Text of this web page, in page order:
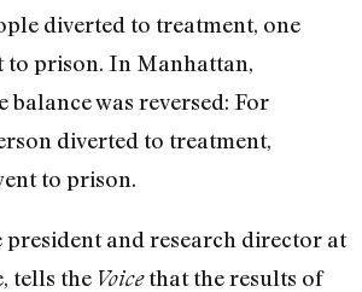
diverted to treatment, one
to prison. In Manhattan,
balance was reversed: For
diverted to treatment,
to prison.
president and research director at
tells the Voicethat the results of